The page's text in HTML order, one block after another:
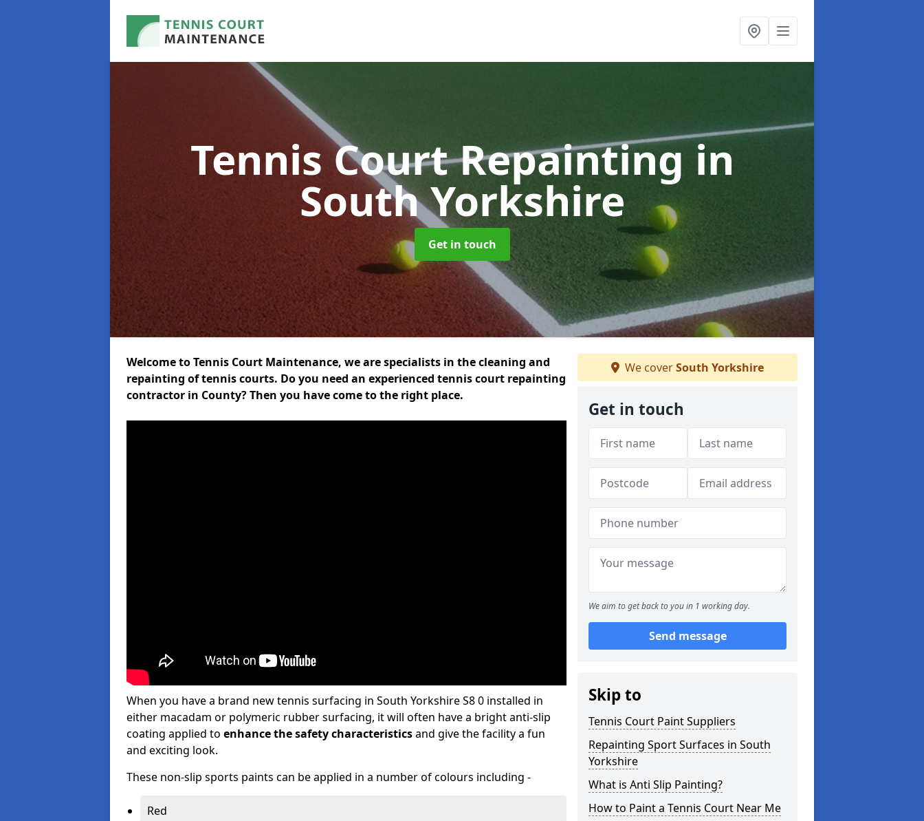
Tennis Court Repaintingin
South Yorkshire
Get in touch
Welcome to Tennis Court Maintenance, we are specialists in the cleaning and
repainting of tennis courts. Do you need an experienced tennis court repainting
contractor in County? Then you have come to the right place.
When you have a brand new tennis surfacing in South Yorkshire S8 0 installed in
either macadam or polymeric rubber surfacing, it will often have a bright anti-slip
coating applied to enhance the safety characteristicsand give the facility a fun
and exciting look.
These non-slip sports paints can be applied in a number of colours including -
Red
We coverSouth Yorkshire
Get in touch
We aim to get back to you in 1 working day.
Send message
Skip to
Tennis Court Paint Suppliers
Repainting Sport Surfaces in South
Yorkshire
What is Anti Slip Painting?
How to Paint a Tennis Court Near Me